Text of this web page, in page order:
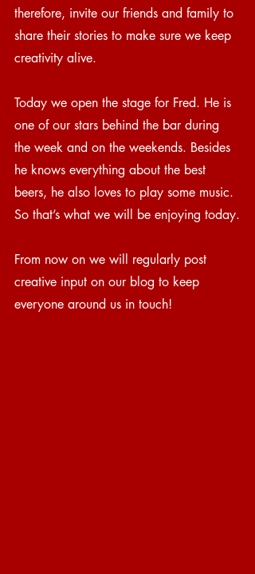
therefore, invite our friends and family to
share their stories to make sure we keep
creativity alive.
Today we open the stage for Fred. He is
one of our stars behind the bar during
the week and on the weekends. Besides
he knows everything about the best
beers, he also loves to play some music.
So that’s what we will be enjoying today.
From now on we will regularly post
creative input on our blog to keep
everyone around us in touch!